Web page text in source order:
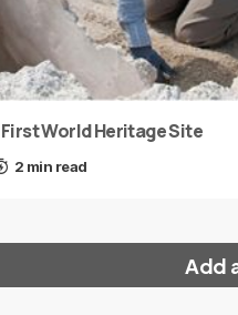
World Heritage Site
2 min read
Add